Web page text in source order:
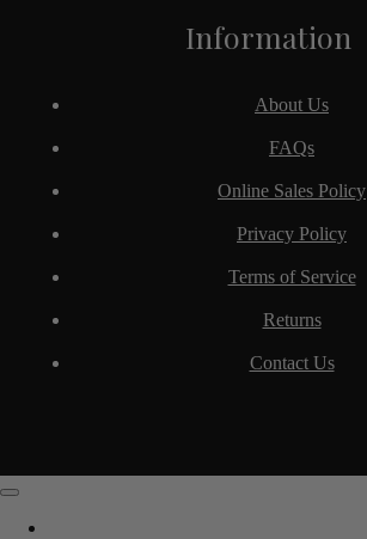
Information
About Us
FAQs
Online Sales Policy
Privacy Policy
Terms of Service
Returns
Contact Us